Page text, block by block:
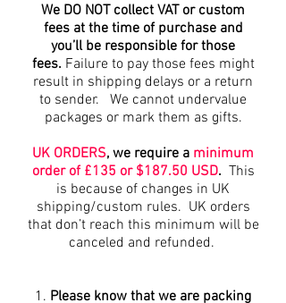
We DO NOT collect VAT or custom
fees at the time of purchase and
you’ll be responsible for those
fees. Failure to pay those fees might
result in shipping delays or a return
to sender. We cannot undervalue
packages or mark them as gifts.
UK ORDERS, we require a minimum
order of £135 or $187.50 USD. This
is because of changes in UK
shipping/custom rules. UK orders
that don’t reach this minimum will be
canceled and refunded.
1. Please know that we are packing